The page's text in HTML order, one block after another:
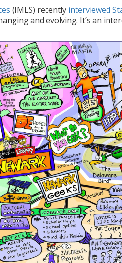
(IMLS) recently interviewed
and evolving. It’s an